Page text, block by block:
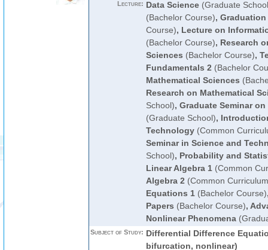
Lecture: Data Science(Graduate
(Bachelor Course), Graduation
Course), Lecture on
(Bachelor Course), Research
Sciences (Bachelor Course),
Fundamentals 2 (Bachelor
Mathematical Sciences
Research on Mathematical
School), Graduate Seminar
(Graduate School),
Technology(Common
Seminar in Science and
School), Probability and
Linear Algebra 1(Common
Algebra 2 (Common
Equations 1(Bachelor Course)
Papers (Bachelor Course),
Nonlinear Phenomena
Subject of Study: Differential Difference
bifurcation, nonlinear)